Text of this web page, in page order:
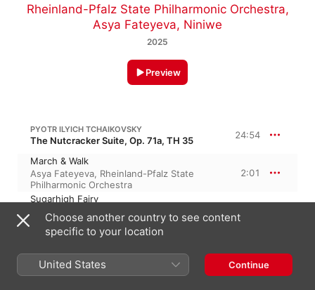
Rheinland-Pfalz State Philharmonic Orchestra,
Asya Fateyeva, Niniwe
2025
Preview
PYOTR ILYICH TCHAIKOVSKY
The Nutcracker Suite, Op. 71a, TH 35 24:54
March & Walk
Asya Fateyeva, Rheinland-Pfalz State
Philharmonic Orchestra
2:01
Sugarhigh Fairy
Asya Fateyeva
Rheinland-Pfalz State
Philharmonic Orchestra
Tarantulas Bite
Philharmonic Orchestra
In Between
Choose another country to see content
specific to your location
United States Continue